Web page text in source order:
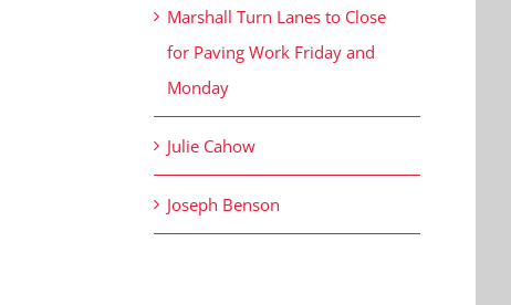
Marshall Turn Lanes to Close
for Paving Work Friday and
Monday
Julie Cahow
Joseph Benson